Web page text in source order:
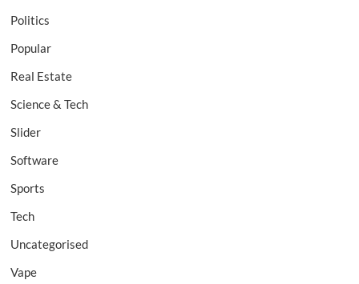
Politics
Popular
Real Estate
Science & Tech
Slider
Software
Sports
Tech
Uncategorised
Vape